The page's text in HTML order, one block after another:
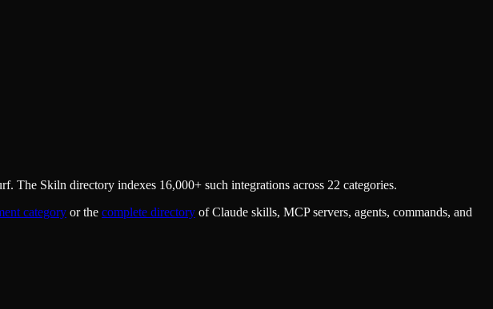
The Skiln directory indexes 16,000+ such integrations across 22 categories.
category or the complete directory of Claude skills, MCP servers, agents, commands, and